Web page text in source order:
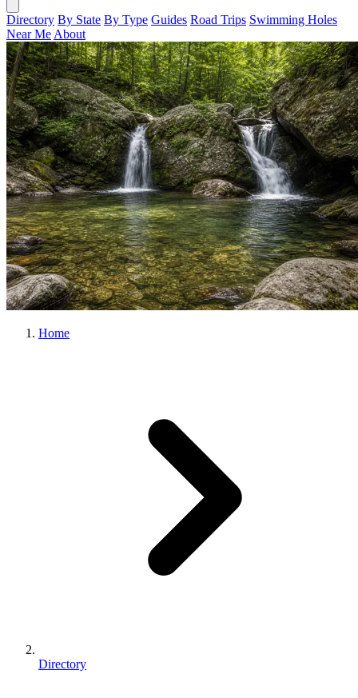
Directory By State By Type Guides Road Trips Swimming Holes
Near Me About
Home
Directory